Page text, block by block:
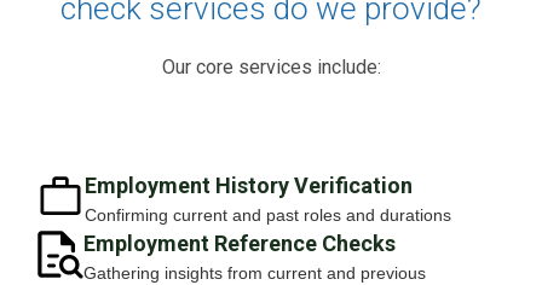
check services do we provide?
Our core services include:
Employment History Verification
Confirming current and past roles and durations
Employment Reference Checks
Gathering insights from current and previous